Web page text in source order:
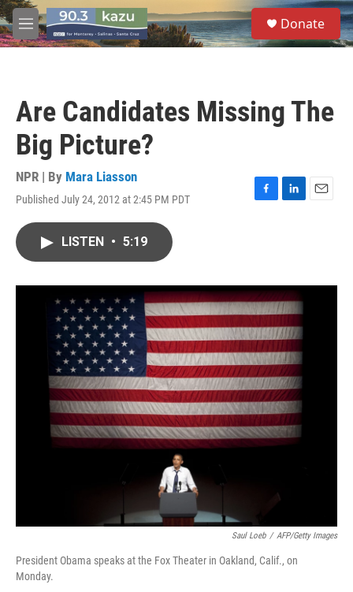
Skip to main content
M
e
S
e
a
Donate
Are Candidates Missing The
Big Picture?
NPR | By Mara Liasson
Published July 24, 2012 at 2:45 PM PDT
F
o
k
L
I
n
E
LISTEN • 5:19
Saul Loeb / AFP/Getty Images
President Obama speaks at the Fox Theater in Oakland, Calif., on
Monday.